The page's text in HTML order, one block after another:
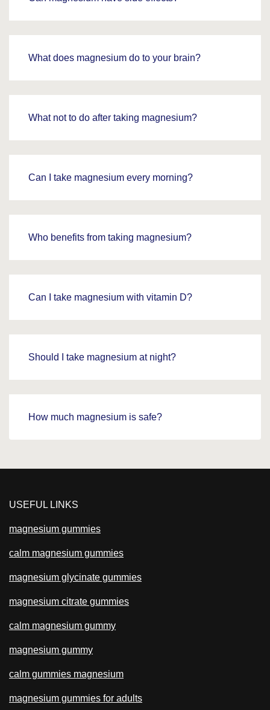
What does magnesium do to your brain?
What not to do after taking magnesium?
Can I take magnesium every morning?
Who benefits from taking magnesium?
Can I take magnesium with vitamin D?
Should I take magnesium at night?
How much magnesium is safe?
USEFUL LINKS
magnesium gummies
calm magnesium gummies
magnesium glycinate gummies
magnesium citrate gummies
calm magnesium gummy
magnesium gummy
calm gummies magnesium
magnesium gummies for adults